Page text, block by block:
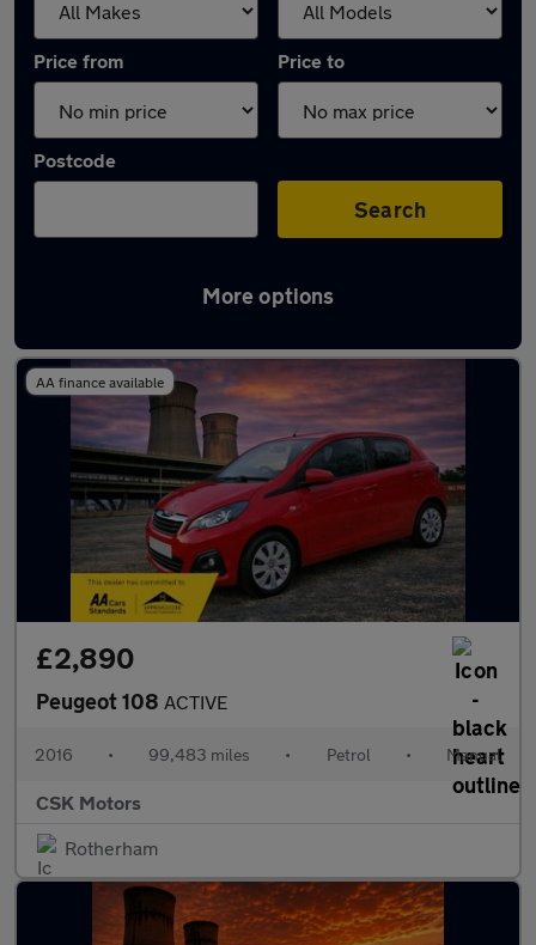
Price from Price to
Postcode
Search
More options
Latest used Peugeot in Chapeltown
AA finance available
£2,890
Peugeot 108 ACTIVE
2016 • 99,483 miles • Petrol • Manual
CSK Motors
Rotherham